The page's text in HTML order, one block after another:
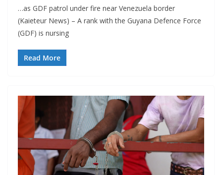
…as GDF patrol under fire near Venezuela border
(Kaieteur News) – A rank with the Guyana Defence Force
(GDF) is nursing
Read More